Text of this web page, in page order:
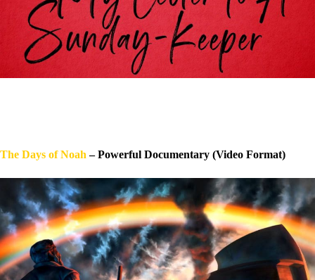
The Days of Noah – Powerful Documentary (Video Format)